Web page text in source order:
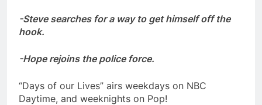
-Steve searches for a way to get himself off the
hook.
-Hope rejoins the police force.
“Days of our Lives” airs weekdays on NBC
Daytime, and weeknights on Pop!